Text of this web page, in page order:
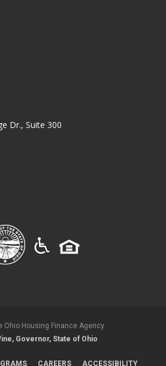
Dr., Suite 300
Ohio Housing Finance Agency
Governor, State of Ohio
CAREERS ACCESSIBILITY